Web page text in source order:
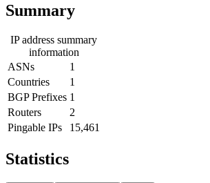
Summary
IP address summary
information
ASNs
1
Countries
1
BGP Prefixes 1
Routers
2
Pingable IPs
15,461
Statistics